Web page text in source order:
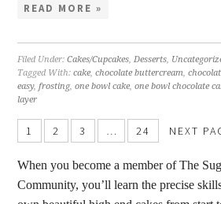
READ MORE »
Filed Under:Cakes/Cupcakes Desserts
Tagged With:cake ,chocolate buttercream ,
easy,frosting,one bowl cake ,one bowl chocolate
layer
1 2 3 … 24 NEXT